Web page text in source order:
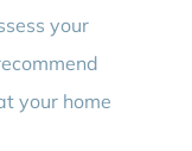
your
your home